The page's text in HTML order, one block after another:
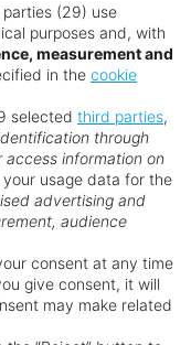
active
amenities, or
Some services
conditions
American
and some
or offered
prevention
without prior
us?
(29) use
purposes and, with
measurement and
in the cookie
selected third parties,
through
access information on
usage data for the
advertising and
audience
consent at any time
give consent, it will
may make related